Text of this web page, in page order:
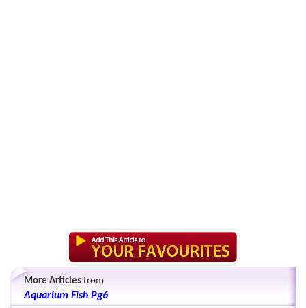
More Articles from
Aquarium Fish Pg6